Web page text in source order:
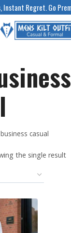
Instant Regret. Go
casual
the single result